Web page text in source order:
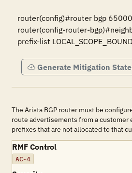
router(config)#router bgp 65000
router(config-router-
prefix-list
Generate Mitigation
The Arista BGP router must be
route advertisements from a customer
prefixes that are not allocated to that
RMF Control
AC-4